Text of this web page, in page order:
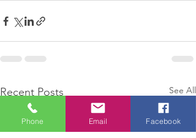
Recent Posts See All
Phone Email Facebook